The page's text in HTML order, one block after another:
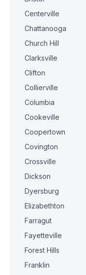
Centerville
Chattanooga
Church Hill
Clarksville
Clifton
Collierville
Columbia
Cookeville
Coopertown
Covington
Crossville
Dickson
Dyersburg
Elizabethton
Farragut
Fayetteville
Forest Hills
Franklin